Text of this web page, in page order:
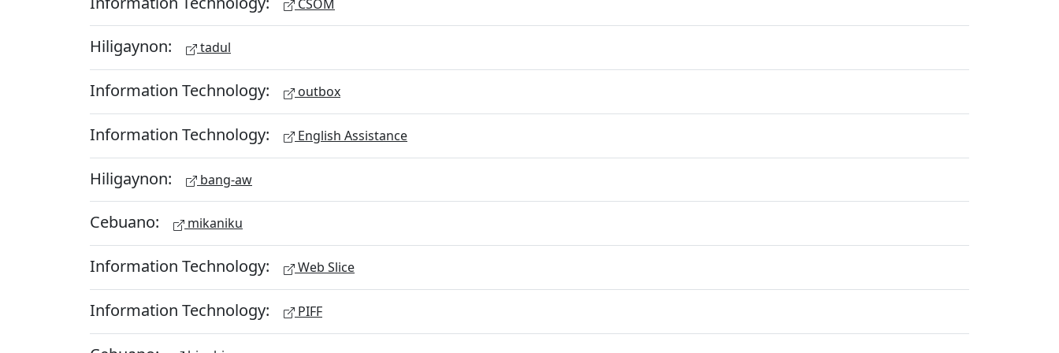
CSOM
Hiligaynon: tadul
Information Technology: outbox
Information Technology: English Assistance
Hiligaynon: bang-aw
Cebuano: mikaniku
Information Technology: Web Slice
Information Technology: PIFF